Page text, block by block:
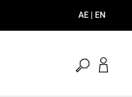
AE | EN
open